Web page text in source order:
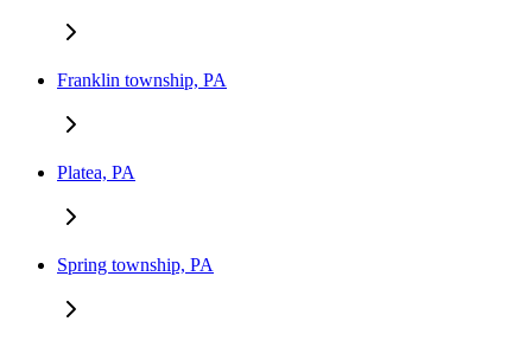
Franklin township, PA
Platea, PA
Spring township, PA